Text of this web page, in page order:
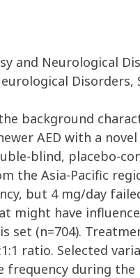
and Neurological
Disorders,
background
AED with a
blind, placebo-
the Asia-Pacific
but 4 mg/day
might have
(n=704).
ratio. Selected
frequency during